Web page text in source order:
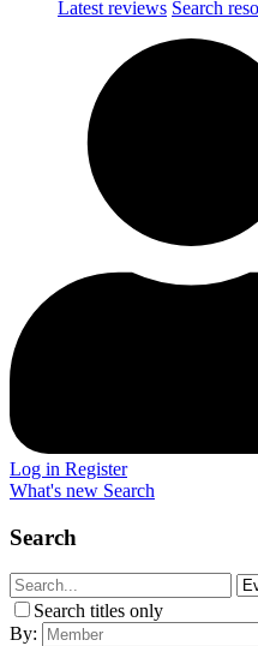
Latest reviews Search
Log in Register
What's new Search
Search
Search titles only
By: